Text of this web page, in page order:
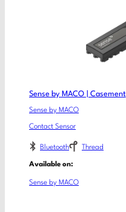
Sense by MACO | Casement
Sense by MACO
Contact Sensor
Bluetooth Thread
Available on:
Sense by MACO